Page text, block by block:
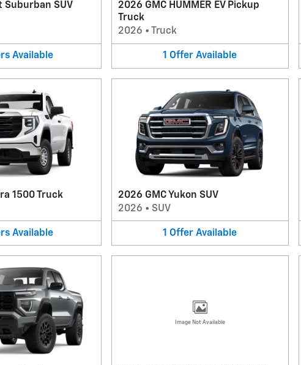
Suburban SUV
Available
2026 GMC HUMMER EV Pickup
Truck
2026 • Truck
1 Offer Available
1500 Truck
Available
2026 GMC Yukon SUV
2026 • SUV
1 Offer Available
Image Not Available